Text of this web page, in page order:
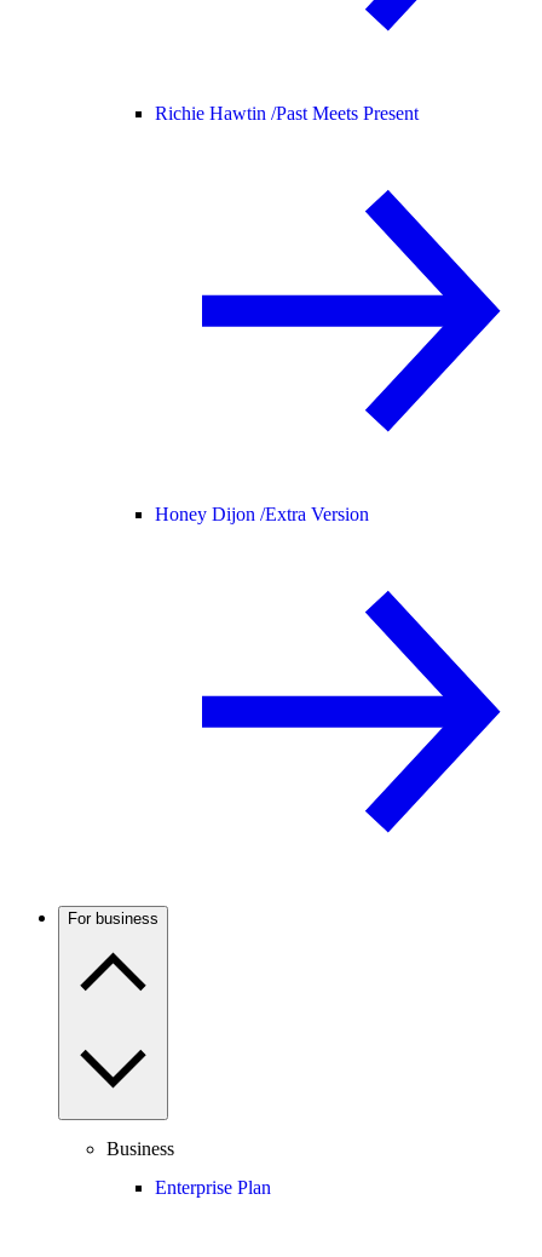
Richie Hawtin /Past Meets Present
Honey Dijon /Extra Version
For business
Business
Enterprise Plan